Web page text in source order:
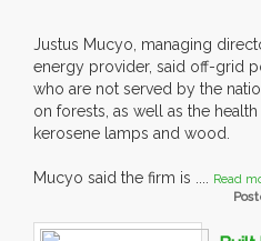
Justus Mucyo, managing
energy provider, said off-grid
who are not served by the
on forests, as well as the
kerosene lamps and wood.
Mucyo said the firm is .... Read